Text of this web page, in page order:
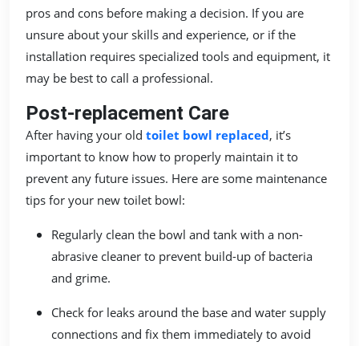
pros and cons before making a decision. If you are
unsure about your skills and experience, or if the
installation requires specialized tools and equipment, it
may be best to call a professional.
Post-replacement Care
After having your old toilet bowl replaced, it’s
important to know how to properly maintain it to
prevent any future issues. Here are some maintenance
tips for your new toilet bowl:
Regularly clean the bowl and tank with a non-
abrasive cleaner to prevent build-up of bacteria
and grime.
Check for leaks around the base and water supply
connections and fix them immediately to avoid